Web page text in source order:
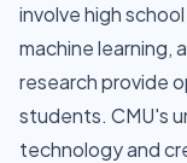
involve high
machine learning,
research provide
students. CMU's
technology and